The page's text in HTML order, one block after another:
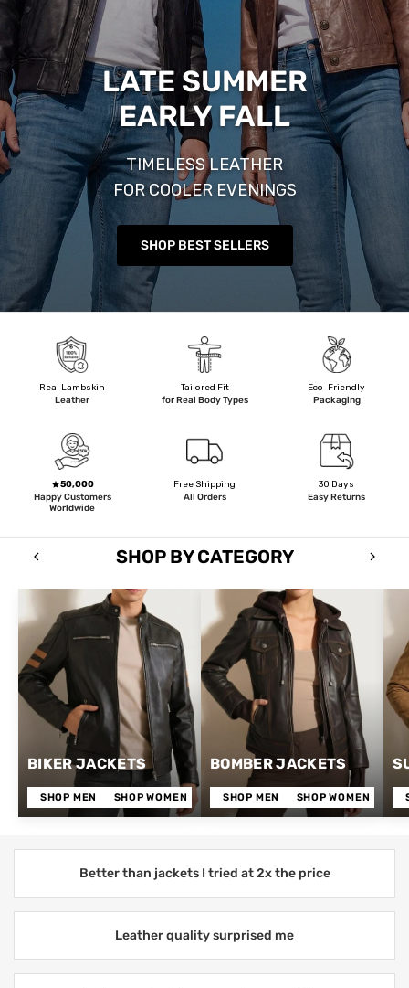
LATE SUMMER
EARLY FALL
TIMELESS LEATHER
FOR COOLER EVENINGS
SHOP BEST SELLERS
Real Lambskin
Leather
Tailored Fit
for Real Body Types
Eco-Friendly
Packaging
50,000
Happy Customers
Worldwide
Free Shipping
All Orders
30 Days
Easy Returns
SHOP BY CATEGORY
BIKER JACKETS
SHOP MEN SHOP WOMEN
BOMBER JACKETS
SHOP MEN SHOP WOMEN
Better than jackets I tried at 2x the price
Leather quality surprised me